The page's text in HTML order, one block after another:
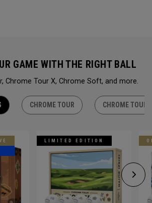
GAME WITH THE RIGHT BALL
Chrome Tour X, Chrome Soft, and more.
CHROME TOUR CHROME TOUR
LIMITED EDITION